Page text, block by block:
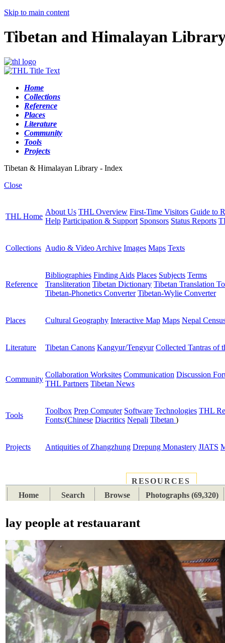
Skip to main content
Tibetan and Himalayan
Home
Collections
Reference
Places
Literature
Community
Tools
Projects
Tibetan & Himalayan Library - Index
Close
THL Home
About Us THL Overview First-Time Visitors Guide to
Help Participation & Support Sponsors Status Reports
Collections Audio & Video Archive Images Maps Texts
Reference
Bibliographies Finding Aids Places Subjects Terms
Transliteration Tibetan Dictionary Tibetan Translation
Tibetan-Phonetics Converter Tibetan-Wylie Converter
Places Cultural Geography Interactive Map Maps Nepal
Literature Tibetan Canons Kangyur/Tengyur Collected Tantras of
Community
Collaboration Worksites Communication Discussion
THL Partners Tibetan News
Tools
Toolbox Prep Computer Software Technologies THL
Fonts:(Chinese Diacritics Nepali Tibetan )
Projects Antiquities of Zhangzhung Drepung Monastery JIATS
RESOURCES
Home
Search Browse Photographs (69,320)
lay people at restauarant